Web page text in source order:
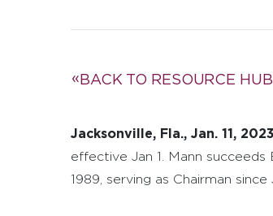
BACK TO RESOURCE HUB
Jacksonville, Fla., Jan. 11, 2023
effective Jan 1. Mann
1989, serving as Chairman